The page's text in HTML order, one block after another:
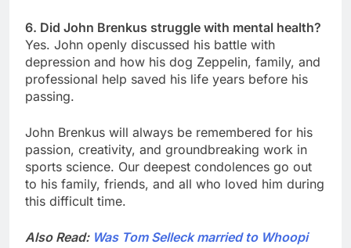
6. Did John Brenkus struggle with mental health?
Yes. John openly discussed his battle with
depression and how his dog Zeppelin, family, and
professional help saved his life years before his
passing.
John Brenkus will always be remembered for his
passion, creativity, and groundbreaking work in
sports science. Our deepest condolences go out
to his family, friends, and all who loved him during
this difficult time.
Also Read: Was Tom Selleck married to Whoopi